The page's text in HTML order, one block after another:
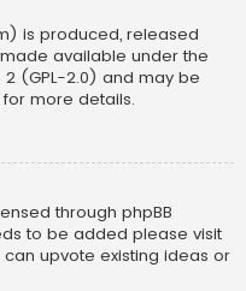
is produced, released
made available under the
2 (GPL-2.0) and may be
for more details.
through phpBB
to be added please visit
can upvote existing ideas or